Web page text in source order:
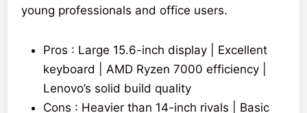
young professionals and office users.
Pros : Large 15.6-inch display | Excellent
keyboard | AMD Ryzen 7000 efficiency |
Lenovo’s solid build quality
Cons : Heavier than 14-inch rivals | Basic